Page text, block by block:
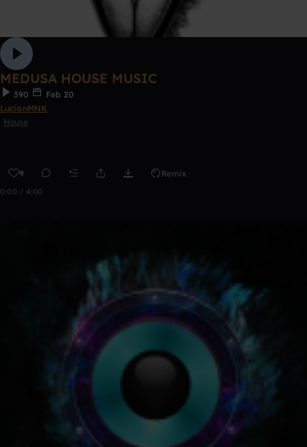
MEDUSA HOUSE MUSIC
390
Feb 20
LucianMNK
House
9 Remix
0:00 / 4:00